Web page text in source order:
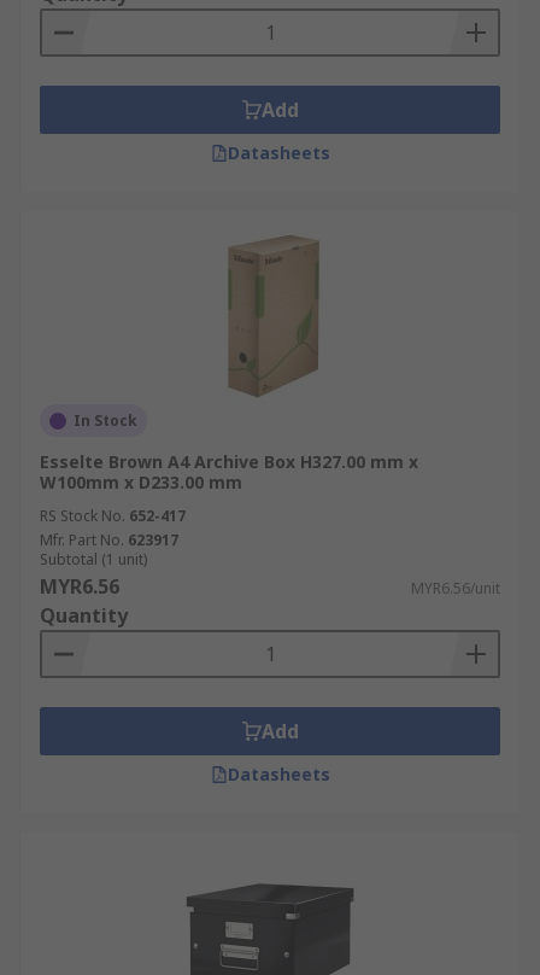
Application Information
Archive boxes & file storage boxes are ideal for
the office, banks and for transporting documents
to and from clients via courier service.
Add
Datasheets
In Stock
Esselte Brown A4 Archive Box H327.00 mm x
W100mm x D233.00 mm
RS Stock No. 652-417
Mfr. Part No. 623917
Subtotal (1 unit)
MYR6.56 MYR6.56/unit
Quantity
Add
Datasheets